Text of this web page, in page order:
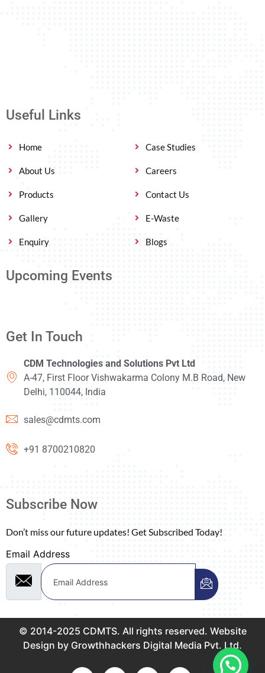
Useful Links
Home
About Us
Products
Gallery
Enquiry
Case Studies
Careers
Contact Us
E-Waste
Blogs
Upcoming Events
Get In Touch
CDM Technologies and Solutions Pvt Ltd
A-47, First Floor Vishwakarma Colony M.B Road, New
Delhi, 110044, India
sales@cdmts.com
+91 8700210820
Subscribe Now
Don’t miss our future updates! Get Subscribed Today!
Email Address
© 2014-2025 CDMTS. All rights reserved. Website
Design by Growthhackers Digital Media Pvt. Ltd.